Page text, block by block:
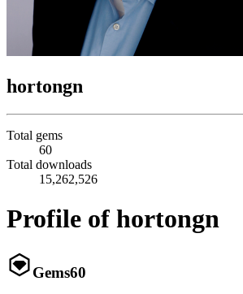
hortongn
Total gems
60
Total downloads
15,262,526
Profile of hortongn
Gems60